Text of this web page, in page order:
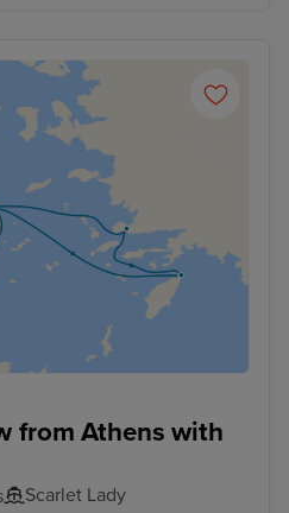
from Athens with
Scarlet Lady